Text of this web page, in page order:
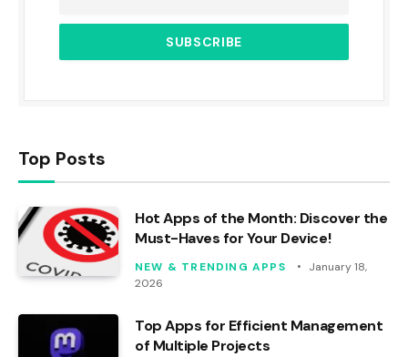
Top Posts
Hot Apps of the Month: Discover the
Must-Haves for Your Device!
NEW & TRENDING APPS
January 18,
2026
Top Apps for Efficient Management
of Multiple Projects